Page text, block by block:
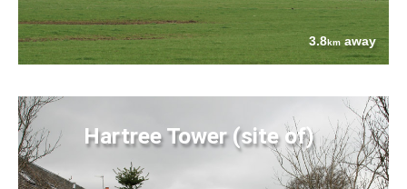
3.8km away
Hartree Tower (site of)